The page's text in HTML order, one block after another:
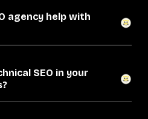
agency help with
SEO in your